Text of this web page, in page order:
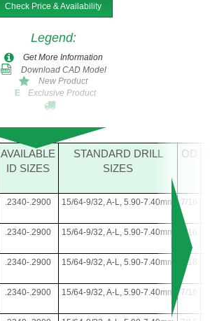
.1875-.2570* 3/16-1/4, #12-F, 4.75-6.50mm
Check Price & Availability
Legend:
Get More Information
Download CAD Model
New Product
E
Exclusive Product
AVAILABLE
ID SIZES
STANDARD DRILL
SIZES
OD
.2340-.2900 15/64-9/32, A-L, 5.90-7.40mm 7/16
.2340-.2900 15/64-9/32, A-L, 5.90-7.40mm 7/16
.2340-.2900 15/64-9/32, A-L, 5.90-7.40mm 7/16
.2340-.2900 15/64-9/32, A-L, 5.90-7.40mm 7/16